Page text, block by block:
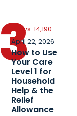
3
Views: 14,190
April 22, 2026
How to Use
Your Care
Level 1 for
Household
Help & the
Relief
Allowance